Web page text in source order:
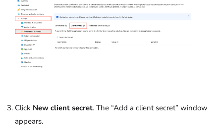
Click New client secret. The “Add a client secret” window
appears.